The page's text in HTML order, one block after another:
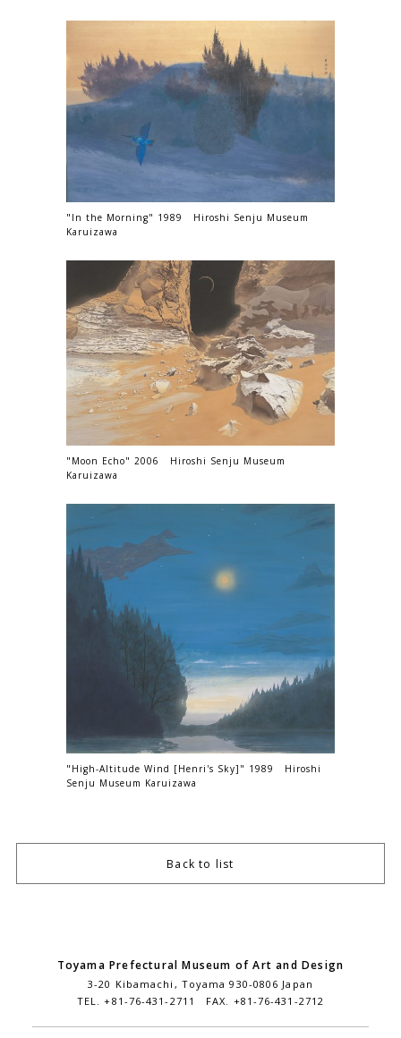
"In the Morning" 1989 Hiroshi Senju Museum
Karuizawa
"Moon Echo" 2006 Hiroshi Senju Museum
Karuizawa
"High-Altitude Wind [Henri's Sky]" 1989 Hiroshi
Senju Museum Karuizawa
Back to list
Toyama Prefectural Museum of Art and Design
3-20 Kibamachi, Toyama 930-0806 Japan
TEL. +81-76-431-2711 FAX. +81-76-431-2712